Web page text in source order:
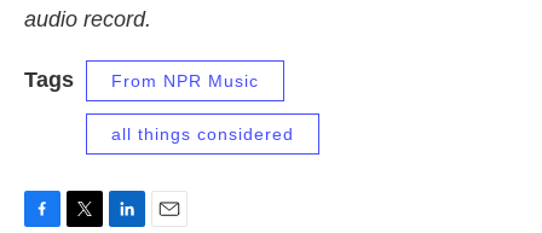
audio record.
Tags From NPR Music
all things considered